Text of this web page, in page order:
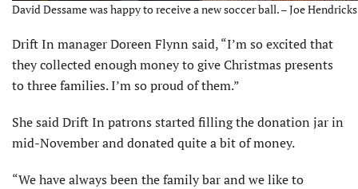
David Dessame was happy to receive a new soccer ball. – Joe
Drift In manager Doreen Flynn said, “I’m so excited that
they collected enough money to give Christmas presents
to three families. I’m so proud of them.”
She said Drift In patrons started filling the donation jar in
mid-November and donated quite a bit of money.
“We have always been the family bar and we like to